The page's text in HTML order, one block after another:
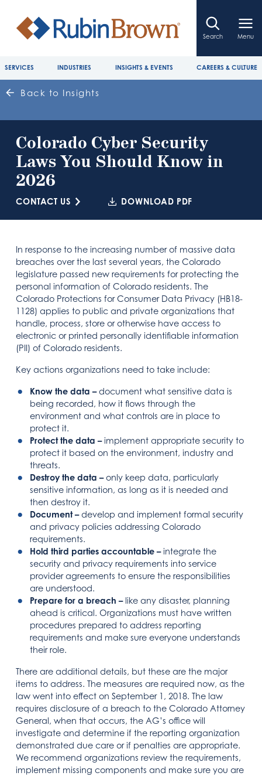
Search Menu
SERVICES INDUSTRIES INSIGHTS & EVENTS CAREERS & CULTURE
Back to Insights
Colorado Cyber Security
Laws You Should Know in
2026
CONTACT US DOWNLOAD PDF
In response to the increasing number of massive data
breaches over the last several years, the Colorado
legislature passed new requirements for protecting the
personal information of Colorado residents. The
Colorado Protections for Consumer Data Privacy (HB18-
1128) applies to public and private organizations that
handle, process, store or otherwise have access to
electronic or printed personally identifiable information
(PII) of Colorado residents.
Key actions organizations need to take include:
Know the data –document what sensitive data is
being recorded, how it flows through the
environment and what controls are in place to
protect it.
Protect the data –implement appropriate security to
protect it based on the environment, industry and
threats.
Destroy the data –only keep data, particularly
sensitive information, as long as it is needed and
then destroy it.
Document –develop and implement formal security
and privacy policies addressing Colorado
requirements.
Hold third parties accountable –integrate the
security and privacy requirements into service
provider agreements to ensure the responsibilities
are understood.
Prepare for a breach –like any disaster, planning
ahead is critical. Organizations must have written
procedures prepared to address reporting
requirements and make sure everyone understands
their role.
There are additional details, but these are the major
items to address. The measures are required now, as the
law went into effect on September 1, 2018. The law
requires disclosure of a breach to the Colorado Attorney
General, when that occurs, the AG’s office will
investigate and determine if the reporting organization
demonstrated due care or if penalties are appropriate.
We recommend organizations review the requirements,
implement missing components and make sure you are